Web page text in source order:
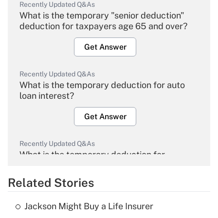
Recently Updated Q&As
What is the temporary "senior deduction"
deduction for taxpayers age 65 and over?
Get Answer
Recently Updated Q&As
What is the temporary deduction for auto
loan interest?
Get Answer
Recently Updated Q&As
What is the temporary deduction for
Get Answer
Recently Updated Q&As
Related Stories
Jackson Might Buy a Life Insurer